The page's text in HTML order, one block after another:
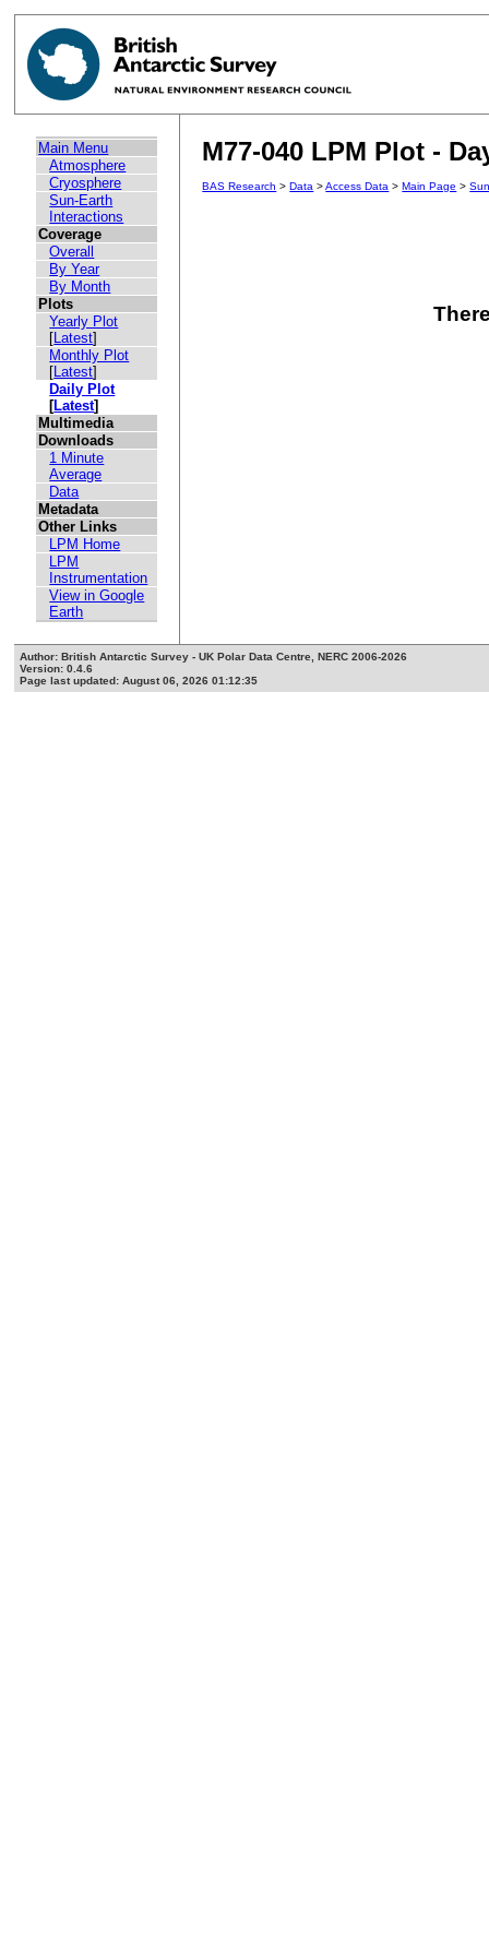
Main Menu
Atmosphere
Cryosphere
Sun-Earth
Interactions
Coverage
Overall
By Year
By Month
Plots
Yearly Plot
[Latest]
Monthly Plot
[Latest]
Daily Plot
[Latest]
Multimedia
Downloads
1 Minute
Average
Data
Metadata
Other Links
LPM Home
LPM
Instrumentation
View in Google
Earth
M77-040 LPM Plot -
BAS Research >Data >Access Data >Main Page >
Author: British Antarctic Survey - UK Polar Data Centre, NERC 2006-2026
Version: 0.4.6
Page last updated: August 06, 2026 01:12:35